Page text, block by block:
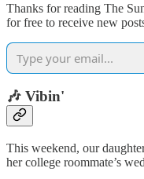
Thanks for reading The
for free to receive new
🎶 Vibin'
This weekend, our
her college roommate’s